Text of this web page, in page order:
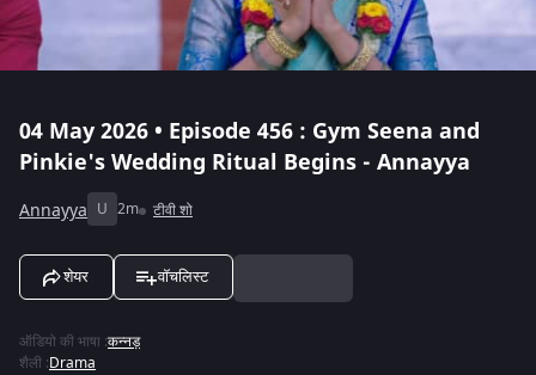
04 May 2026 • Episode 456 : Gym Seena and
Pinkie's Wedding Ritual Begins - Annayya
Annayya U 2m टीवी शो
शेयर वॉचलिस्ट
ऑडियो की भाषा :कन्नड़
शैली :Drama